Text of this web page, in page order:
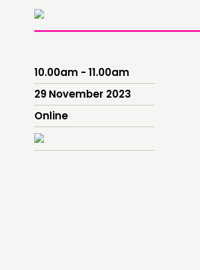
10.00am - 11.00am
29 November 2023
Online